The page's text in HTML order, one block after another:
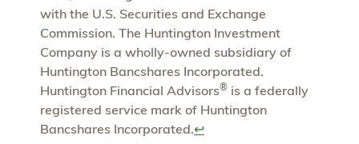
with the U.S. Securities and Exchange
Commission. The Huntington Investment
Company is a wholly-owned subsidiary of
Huntington Bancshares Incorporated.
Huntington Financial Advisors® is a federally
registered service mark of Huntington
Bancshares Incorporated.↩